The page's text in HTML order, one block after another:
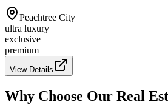
Peachtree City
ultra luxury
exclusive
premium
View Details
Why Choose Our Real